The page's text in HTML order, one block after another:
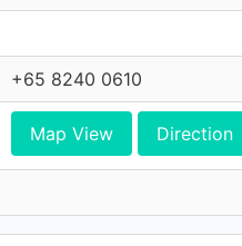
+65 8240 0610
Map View Direction